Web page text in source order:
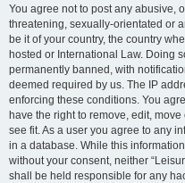
You agree not to post any abusive,
threatening, sexually-orientated or
be it of your country, the country
hosted or International Law. Doing
permanently banned, with
deemed required by us. The IP
enforcing these conditions. You
have the right to remove, edit,
see fit. As a user you agree to any
in a database. While this
without your consent, neither
shall be held responsible for any